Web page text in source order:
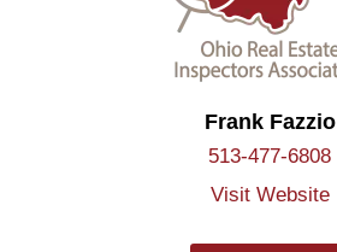
Frank Fazzio
513-477-6808
Visit Website